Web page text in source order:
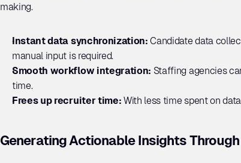
making.
Instant data synchronization: Candidate data
manual input is required.
Smooth workflow integration: Staffing agencies
time.
Frees up recruiter time: With less time spent on
Generating Actionable Insights